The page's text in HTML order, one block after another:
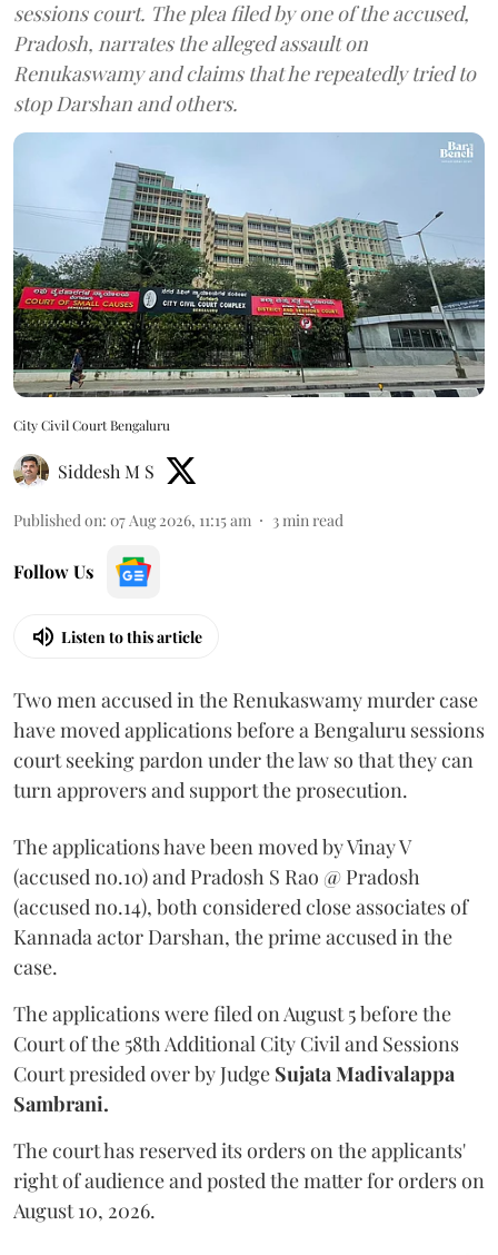
sessions court. The plea filed by one of the accused,
Pradosh, narrates the alleged assault on
Renukaswamy and claims that he repeatedly tried to
stop Darshan and others.
City Civil Court Bengaluru
Siddesh M S
Published on: 07 Aug 2026, 11:15 am 3min read
Follow Us
Listen to this article
Two men accused in the Renukaswamy murder case
have moved applications before a Bengaluru sessions
court seeking pardon under the law so that they can
turn approvers and support the prosecution.
The applications have been moved by Vinay V
(accused no.10) and Pradosh S Rao @ Pradosh
(accused no.14), both considered close associates of
Kannada actor Darshan, the prime accused in the
case.
The applications were filed on August 5 before the
Court of the 58th Additional City Civil and Sessions
Court presided over by Judge Sujata Madivalappa
Sambrani.
The court has reserved its orders on the applicants'
right of audience and posted the matter for orders on
August 10, 2026.